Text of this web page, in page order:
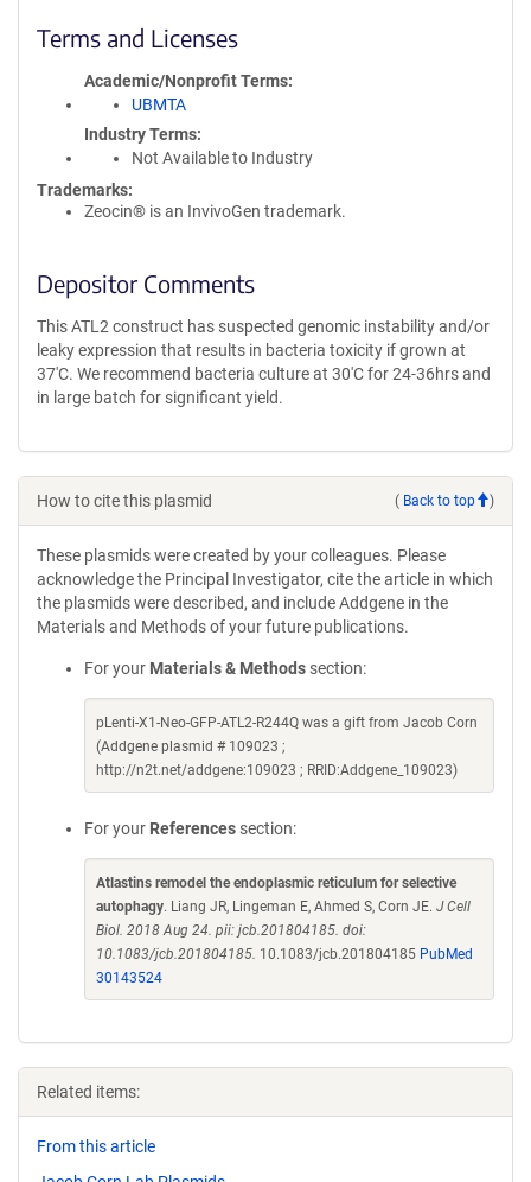
Terms and Licenses
Academic/Nonprofit Terms
UBMTA
Industry Terms
Not Available to Industry
Trademarks:
Zeocin® is an InvivoGen trademark.
Depositor Comments
This ATL2 construct has suspected genomic instability and/or
leaky expression that results in bacteria toxicity if grown at
37'C. We recommend bacteria culture at 30'C for 24-36hrs and
in large batch for significant yield.
How to cite this plasmid ( Back to top )
These plasmids were created by your colleagues. Please
acknowledge the Principal Investigator, cite the article in which
the plasmids were described, and include Addgene in the
Materials and Methods of your future publications.
For your Materials & Methods section:
pLenti-X1-Neo-GFP-ATL2-R244Q was a gift from Jacob Corn
(Addgene plasmid # 109023 ;
http://n2t.net/addgene:109023 ; RRID:Addgene_109023)
For your References section:
Atlastins remodel the endoplasmic reticulum for selective
autophagy. Liang JR, Lingeman E, Ahmed S, Corn JE. J Cell
Biol. 2018 Aug 24. pii: jcb.201804185. doi:
10.1083/jcb.201804185. 10.1083/jcb.201804185 PubMed
30143524
Related items:
From this article